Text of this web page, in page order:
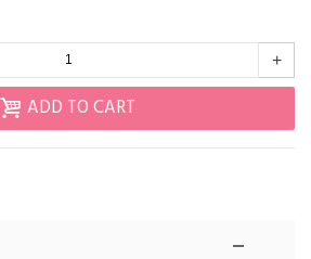
+
ADD TO CART